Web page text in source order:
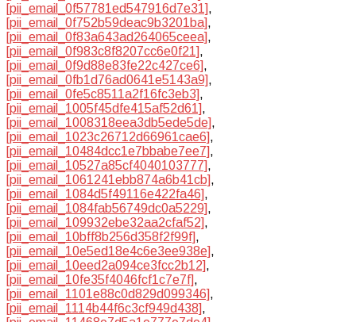
[pii_email_0f57781ed547916d7e31],
[pii_email_0f752b59deac9b3201ba],
[pii_email_0f83a643ad264065ceea],
[pii_email_0f983c8f8207cc6e0f21],
[pii_email_0f9d88e83fe22c427ce6],
[pii_email_0fb1d76ad0641e5143a9],
[pii_email_0fe5c8511a2f16fc3eb3],
[pii_email_1005f45dfe415af52d61],
[pii_email_1008318eea3db5ede5de],
[pii_email_1023c26712d66961cae6],
[pii_email_10484dcc1e7bbabe7ee7],
[pii_email_10527a85cf4040103777],
[pii_email_1061241ebb874a6b41cb],
[pii_email_1084d5f49116e422fa46],
[pii_email_1084fab56749dc0a5229],
[pii_email_109932ebe32aa2cfaf52],
[pii_email_10bff8b256d358f2f99f],
[pii_email_10e5ed18e4c6e3ee938e],
[pii_email_10eed2a094ce3fcc2b12],
[pii_email_10fe35f4046fcf1c7e7f],
[pii_email_1101e88c0d829d099346],
[pii_email_1114b44f6c3cf949d438],